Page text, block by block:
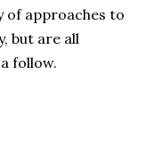
of approaches to
but are all
follow.